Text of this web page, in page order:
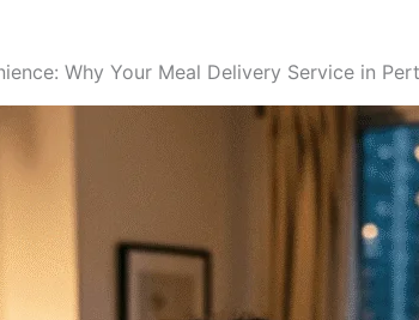
Why Your Meal Delivery Service in